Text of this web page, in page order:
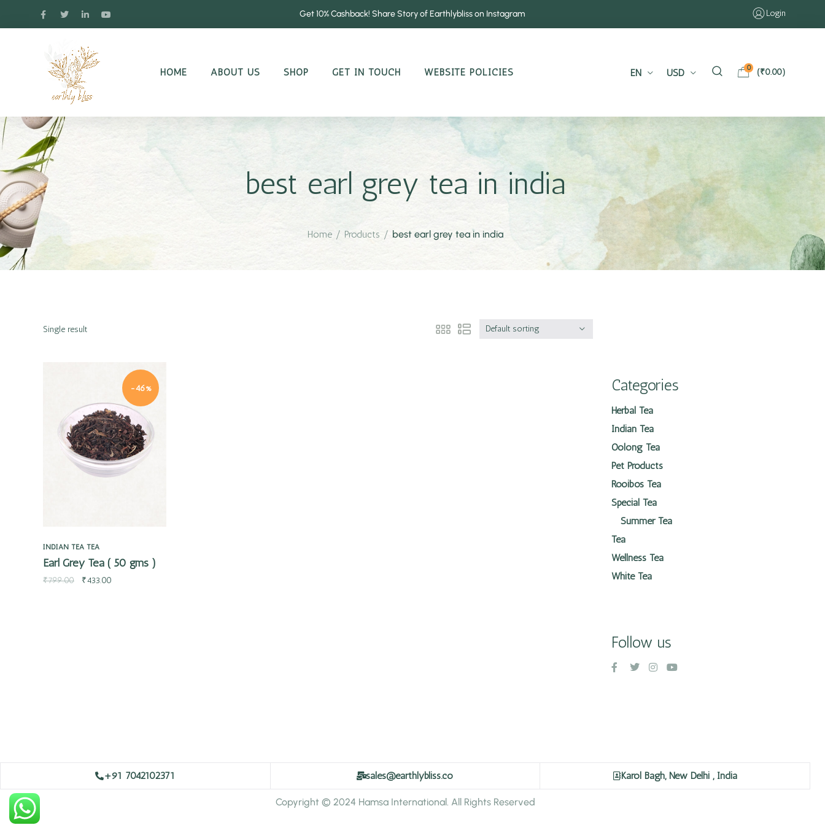
Get 10% Cashback! Share Story of Earthlybliss on Instagram Login
HOME ABOUT US SHOP GET IN TOUCH WEBSITE POLICIES EN USD 0 (₹0.00)
best earl grey tea in india
Home / Products / best earl grey tea in india
Single result Default sorting
-46%
Quick view
INDIAN TEA TEA
Earl Grey Tea ( 50 gms )
₹799.00 ₹433.00
Categories
Herbal Tea
Indian Tea
Oolong Tea
Pet Products
Rooibos Tea
Special Tea
Summer Tea
Tea
Wellness Tea
White Tea
Follow us
+91 7042102371 sales@earthlybliss.co Karol Bagh, New Delhi , India
Copyright © 2024 Hamsa International. All Rights Reserved